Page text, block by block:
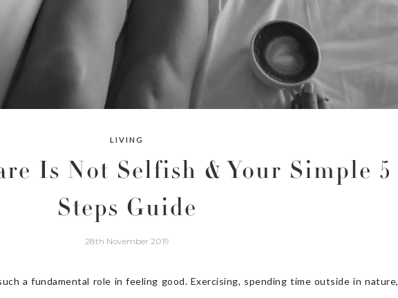
LIVING
Is Not Selfish & Your Simple 5
Steps Guide
28th November 2019
a fundamental role in feeling good. Exercising, spending time outside in nature,